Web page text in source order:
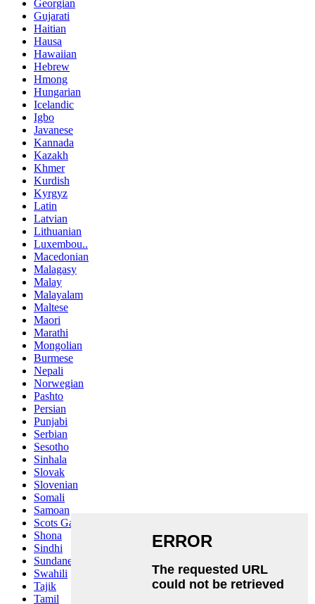
Georgian
Gujarati
Haitian
Hausa
Hawaiian
Hebrew
Hmong
Hungarian
Icelandic
Igbo
Javanese
Kannada
Kazakh
Khmer
Kurdish
Kyrgyz
Latin
Latvian
Lithuanian
Luxembou..
Macedonian
Malagasy
Malay
Malayalam
Maltese
Maori
Marathi
Mongolian
Burmese
Nepali
Norwegian
Pashto
Persian
Punjabi
Serbian
Sesotho
Sinhala
Slovak
Slovenian
Somali
Samoan
Scots Gaelic
Shona
Sindhi
Sundanese
Swahili
Tajik
Tamil